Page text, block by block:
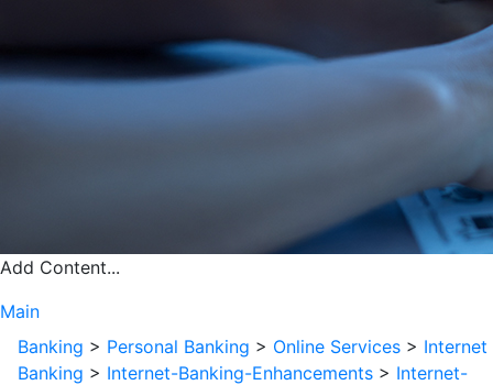
Add Content...
Main
Banking > Personal Banking > Online Services > Internet
Banking > Internet-Banking-Enhancements > Internet-